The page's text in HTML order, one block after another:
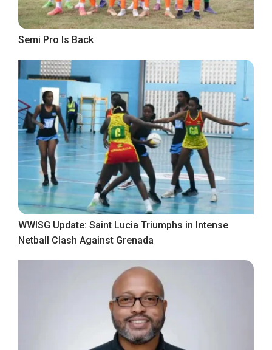
Semi Pro Is Back
WWISG Update: Saint Lucia Triumphs in Intense
Netball Clash Against Grenada